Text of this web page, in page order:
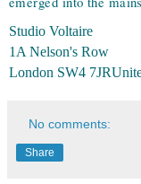
Studio Voltaire
1A Nelson's Row
London SW4 7JR
No comments:
Share